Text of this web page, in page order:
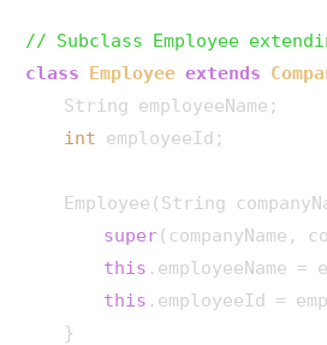
// Subclass Employee
class Employee extends
    String employeeName;
int employeeId;
Employee(String
super(companyName,
this .employeeName =
this .employeeId =
    }